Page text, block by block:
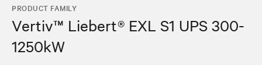
PRODUCT FAMILY
Vertiv™ Liebert® EXL S1 UPS 300-
1250kW